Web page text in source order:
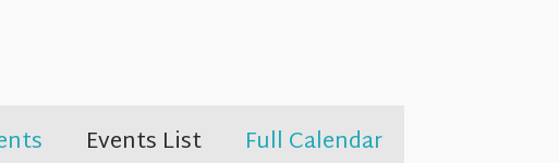
Events List Full Calendar